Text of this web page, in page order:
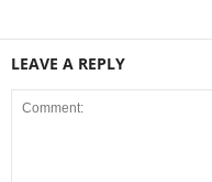
LEAVE A REPLY